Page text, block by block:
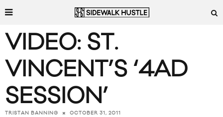
VIDEO: ST.
VINCENT’S ‘4AD
SESSION’
TRISTAN BANNING OCTOBER 31, 2011